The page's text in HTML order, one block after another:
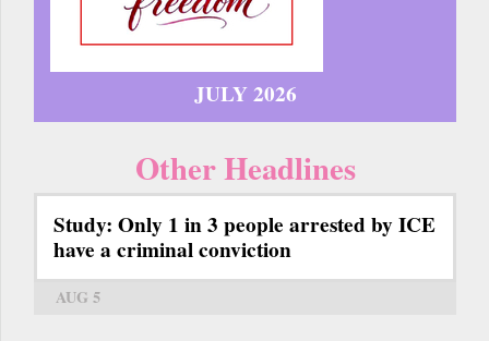
JULY 2026
Other Headlines
Study: Only 1 in 3 people arrested by ICE
have a criminal conviction
AUG 5